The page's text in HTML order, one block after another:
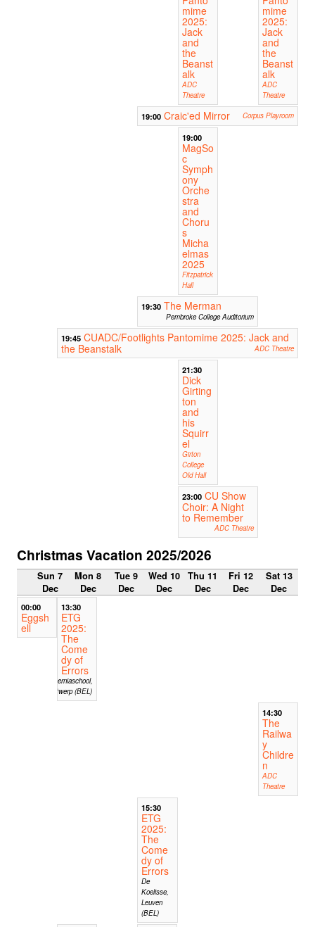
mime
2025:
Jack
and
the
Beanst
alk
ADC
Theatre
mime
2025:
Jack
and
the
Beanst
alk
ADC
Theatre
19:00 Craic'ed Mirror Corpus Playroom
19:00
MagSo
c
Symph
ony
Orche
stra
and
Choru
s
Micha
elmas
2025
Fitzpatrick
Hall
19:30 The Merman
Pembroke College Auditorium
19:45 CUADC/Footlights Pantomime 2025: Jack and
the Beanstalk
ADC Theatre
21:30
Dick
Girting
ton
and
his
Squirr
el
Girton
College
Old Hall
23:00 CU Show
Choir: A Night
to Remember
ADC Theatre
Christmas Vacation 2025/2026
Sun 7
Dec
Mon 8
Dec
Tue 9
Dec
Wed 10
Dec
Thu 11
Dec
Fri 12
Dec
Sat 13
Dec
00:00
Eggsh
ell
13:30
ETG
2025:
The
Come
dy of
Errors
Hiberniaschool,
Antwerp (BEL)
14:30
The
Railwa
y
Childre
n
ADC
Theatre
15:30
ETG
2025:
The
Come
dy of
Errors
De
Koelisse,
Leuven
(BEL)